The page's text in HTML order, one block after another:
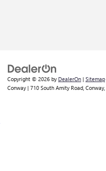
Copyright © 2026 by DealerOn | Sitemap
Conway | 710 South Amity Road, Conway,